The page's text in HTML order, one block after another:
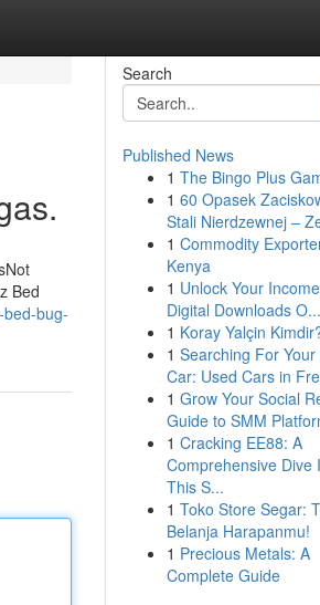
Bed
bug-
Search
Published News
1 The Bingo Plus
1 60 Opasek
Stali Nierdzewnej –
1 Commodity
Kenya
1 Unlock Your
Digital Downloads O...
1 Koray Yalçin
1 Searching For Your
Car: Used Cars in
1 Grow Your Social
Guide to SMM
1 Cracking EE88: A
Comprehensive Dive
This S...
1 Toko Store Segar:
Belanja Harapanmu!
1 Precious Metals: A
Complete Guide